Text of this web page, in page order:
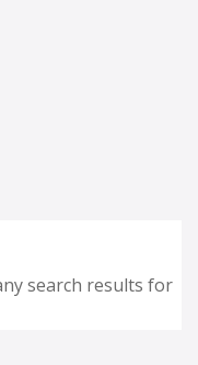
search results for